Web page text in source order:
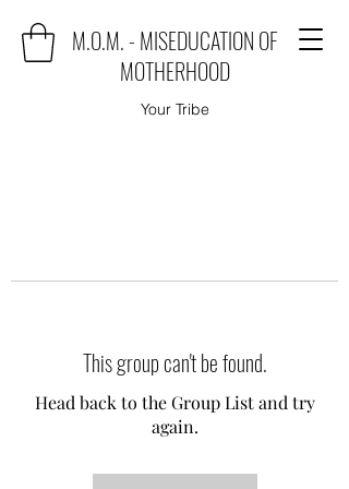
M.O.M. - MISEDUCATION OF
MOTHERHOOD
Your Tribe
This group can't be found.
Head back to the Group List and try
again.